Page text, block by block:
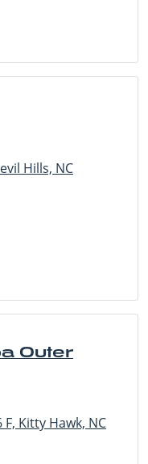
Hills, NC
Outer
Kitty Hawk, NC